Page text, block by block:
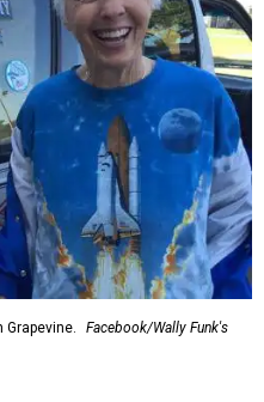
Grapevine.
Facebook/Wally Funk's